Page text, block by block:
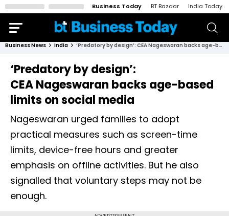
Business Today BT Bazaar India Today
Business News India ‘Predatory by design’: CEA Nageswaran backs age-based limits on social media
‘Predatory by design’:
CEA Nageswaran backs age-based
limits on social media
Nageswaran urged families to adopt
practical measures such as screen-time
limits, device-free hours and greater
emphasis on offline activities. But he also
signalled that voluntary steps may not be
enough.